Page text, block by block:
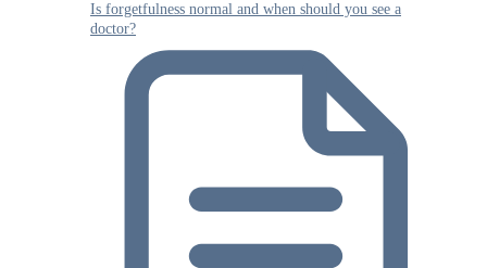
Is forgetfulness normal and when should you see a
doctor?